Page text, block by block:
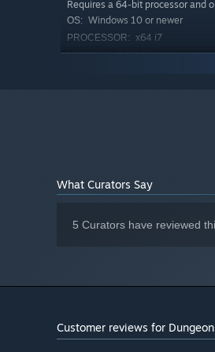
pieces, with more to come
improve, and share on the
Fight for your Kingdom
Requires a 64-bit processor and
OS: Windows 10 or newer
PROCESSOR: x64 i7
MEMORY: 8 GB RAM
What Curators Say
5 Curators have reviewed
Customer reviews for